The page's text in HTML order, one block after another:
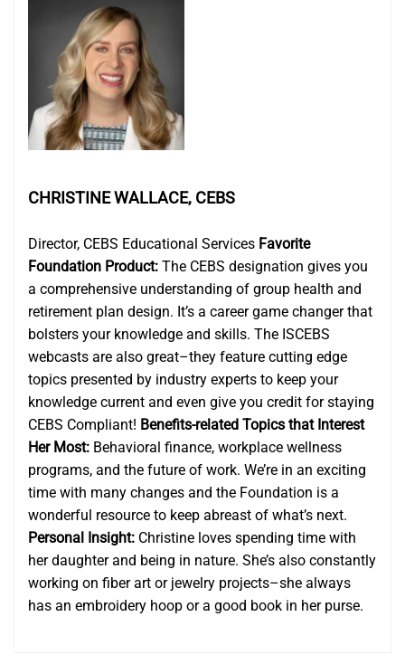
CHRISTINE WALLACE, CEBS
Director, CEBS Educational Services Favorite
Foundation Product: The CEBS designation gives you
a comprehensive understanding of group health and
retirement plan design. It’s a career game changer that
bolsters your knowledge and skills. The ISCEBS
webcasts are also great–they feature cutting edge
topics presented by industry experts to keep your
knowledge current and even give you credit for staying
CEBS Compliant! Benefits-related Topics that Interest
Her Most: Behavioral finance, workplace wellness
programs, and the future of work. We’re in an exciting
time with many changes and the Foundation is a
wonderful resource to keep abreast of what’s next.
Personal Insight: Christine loves spending time with
her daughter and being in nature. She’s also constantly
working on fiber art or jewelry projects–she always
has an embroidery hoop or a good book in her purse.